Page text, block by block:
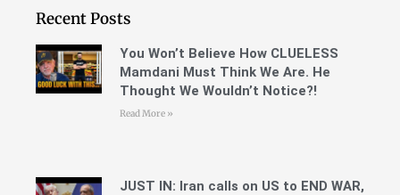
Recent Posts
You Won’t Believe How CLUELESS
Mamdani Must Think We Are. He
Thought We Wouldn’t Notice?!
Read More »
JUST IN: Iran calls on US to END WAR,